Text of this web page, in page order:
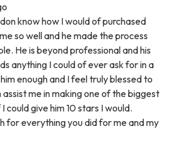
know how I would of purchased
so well and he made the process
He is beyond professional and his
anything I could of ever ask for in a
enough and I feel truly blessed to
me in making one of the biggest
could give him 10 stars I would.
for everything you did for me and my